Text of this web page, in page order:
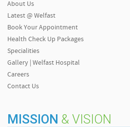
About Us
Latest @ Welfast
Book Your Appointment
Health Check Up Packages
Specialities
Gallery | Welfast Hospital
Careers
Contact Us
MISSION & VISION